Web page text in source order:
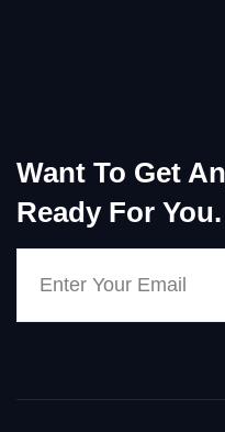
Want To Get
Ready For You.